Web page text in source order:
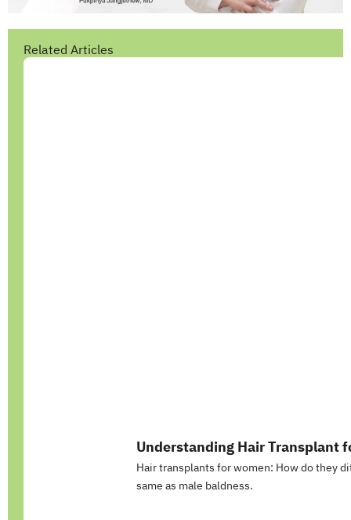
Related Articles
Understanding Hair Transplant
Hair transplants for women: How do they
same as male baldness.